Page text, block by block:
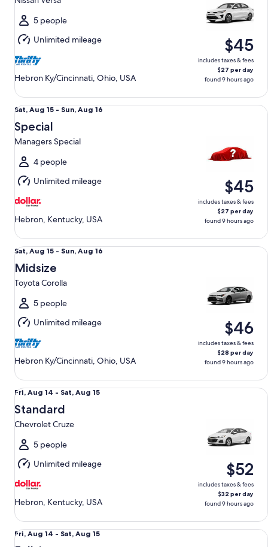
to
Sun,
Aug
16
5 people
Unlimited mileage
Hebron Ky/Cincinnati, Ohio, USA
$45
includes taxes & fees
$27 per day
found 9 hours ago
Sat,
Aug
15
to
Sun,
Aug
16
Sat, Aug 15 - Sun, Aug 16
Special
Managers Special
4 people
Unlimited mileage
Hebron, Kentucky, USA
$45
includes taxes & fees
$27 per day
found 9 hours ago
Special Managers Special
Sat,
Aug
15
to
Sun,
Aug
16
Sat, Aug 15 - Sun, Aug 16
Midsize
Toyota Corolla
5 people
Unlimited mileage
Hebron Ky/Cincinnati, Ohio, USA
$46
includes taxes & fees
$28 per day
found 9 hours ago
Midsize Toyota Corolla
Fri,
Aug
14
to
Sat,
Aug
15
Fri, Aug 14 - Sat, Aug 15
Standard
Chevrolet Cruze
5 people
Unlimited mileage
Hebron, Kentucky, USA
$52
includes taxes & fees
$32 per day
found 9 hours ago
Standard Chevrolet Cruze
Fri,
Fri, Aug 14 - Sat, Aug 15
Fullsize Nissan Altima